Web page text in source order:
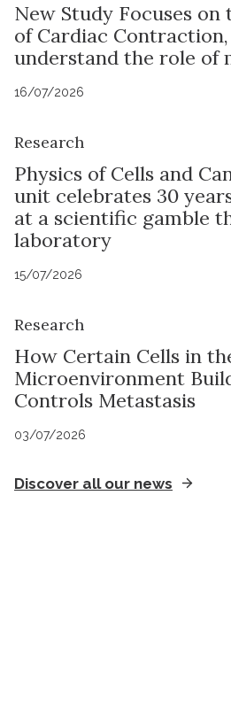
New Study Focuses on
of Cardiac
understand the role of
16/07/2026
Research
Physics of Cells and
unit celebrates 30
at a scientific gamble
laboratory
15/07/2026
Research
How Certain Cells in
Microenvironment
Controls Metastasis
03/07/2026
Discover all our news